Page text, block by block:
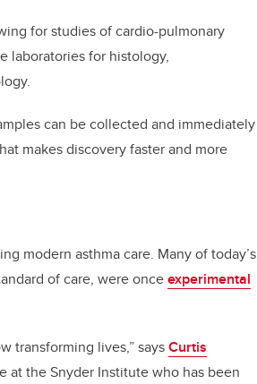
for studies of cardio-pulmonary
laboratories for histology,
can be collected and immediately
makes discovery faster and more
modern asthma care. Many of today’s
of care, were onceexperimental
transforming lives,” saysCurtis
at the Snyder Institute who has been